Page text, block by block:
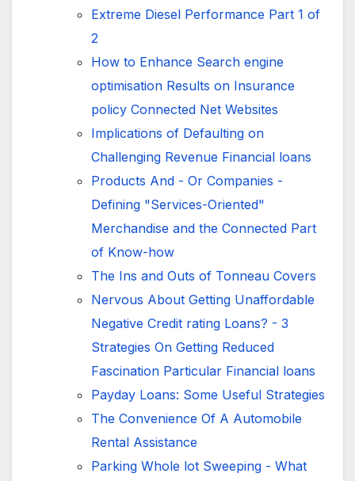
Extreme Diesel Performance Part 1 of
2
How to Enhance Search engine
optimisation Results on Insurance
policy Connected Net Websites
Implications of Defaulting on
Challenging Revenue Financial loans
Products And - Or Companies -
Defining "Services-Oriented"
Merchandise and the Connected Part
of Know-how
The Ins and Outs of Tonneau Covers
Nervous About Getting Unaffordable
Negative Credit rating Loans? - 3
Strategies On Getting Reduced
Fascination Particular Financial loans
Payday Loans: Some Useful Strategies
The Convenience Of A Automobile
Rental Assistance
Parking Whole lot Sweeping - What